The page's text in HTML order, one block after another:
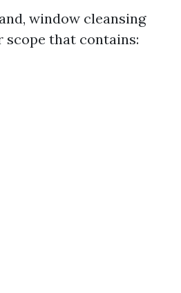
window cleansing
scope that contains: